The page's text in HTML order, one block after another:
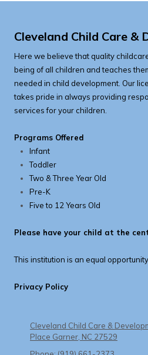
Cleveland Child Care &
Here we believe that quality
being of all children and teaches
needed in child development. Our
takes pride in always providing
services for your children.
Programs Offered
Infant
Toddler
Two & Three Year Old
Pre-K
Five to 12 Years Old
Please have your child at the
This institution is an equal
Privacy Policy
Cleveland Child Care &
Place Garner, NC 27529